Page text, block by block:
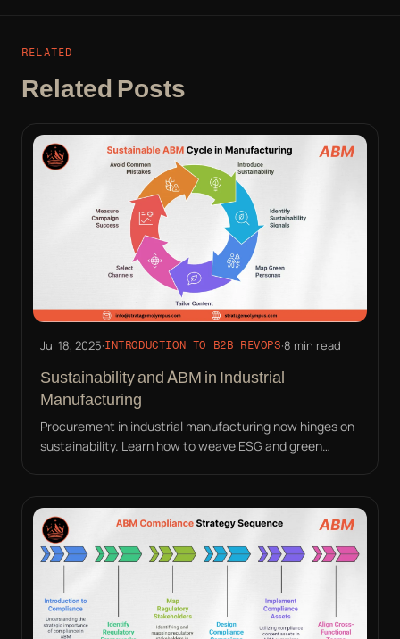
RELATED
Related Posts
Jul 18, 2025·INTRODUCTION TO B2B REVOPS·8 min read
Sustainability and ABM in Industrial
Manufacturing
Procurement in industrial manufacturing now hinges on
sustainability. Learn how to weave ESG and green